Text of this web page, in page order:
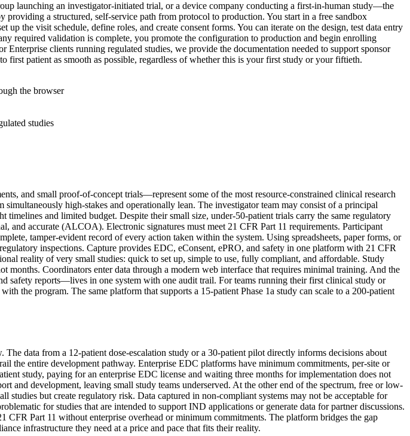
launching an investigator-initiated trial, or a device company conducting a first-in-human study—the
a structured, self-service path from protocol to production. You start in a free sandbox
the visit schedule, define roles, and create consent forms. You can iterate on the design, test data entry
required validation is complete, you promote the configuration to production and begin enrolling
clients running regulated studies, we provide the documentation needed to support sponsor
patient as smooth as possible, regardless of whether this is your first study or your fiftieth.
the browser
studies
and small proof-of-concept trials—represent some of the most resource-constrained clinical research
high-stakes and operationally lean. The investigator team may consist of a principal
and limited budget. Despite their small size, under-50-patient trials carry the same regulatory
and accurate (ALCOA). Electronic signatures must meet 21 CFR Part 11 requirements. Participant
tamper-evident record of every action taken within the system. Using spreadsheets, paper forms, or
inspections. Capture provides EDC, eConsent, ePRO, and safety in one platform with 21 CFR
reality of very small studies: quick to set up, simple to use, fully compliant, and affordable. Study
Coordinators enter data through a modern web interface that requires minimal training. And the
safety reports—lives in one system with one audit trail. For teams running their first clinical study or
the program. The same platform that supports a 15-patient Phase 1a study can scale to a 200-patient
data from a 12-patient dose-escalation study or a 30-patient pilot directly informs decisions about
the entire development pathway. Enterprise EDC platforms have minimum commitments, per-site or
study, paying for an enterprise EDC license and waiting three months for implementation does not
and development, leaving small study teams underserved. At the other end of the spectrum, free or low-
studies but create regulatory risk. Data captured in non-compliant systems may not be acceptable for
for studies that are intended to support IND applications or generate data for partner discussions.
Part 11 without enterprise overhead or minimum commitments. The platform bridges the gap
infrastructure they need at a price and pace that fits their reality.